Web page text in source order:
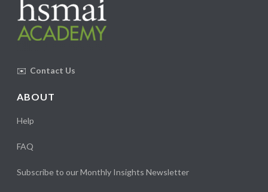
✉️ Contact Us
ABOUT
Help
FAQ
Subscribe to our Monthly Insights Newsletter